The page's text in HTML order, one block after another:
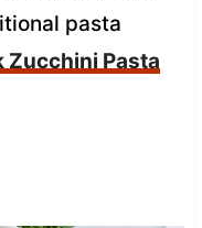
pasta
Zucchini Pasta